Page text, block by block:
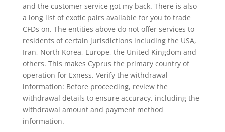
and the customer service got my back. There is also
a long list of exotic pairs available for you to trade
CFDs on. The entities above do not offer services to
residents of certain jurisdictions including the USA,
Iran, North Korea, Europe, the United Kingdom and
others. This makes Cyprus the primary country of
operation for Exness. Verify the withdrawal
information: Before proceeding, review the
withdrawal details to ensure accuracy, including the
withdrawal amount and payment method
information.